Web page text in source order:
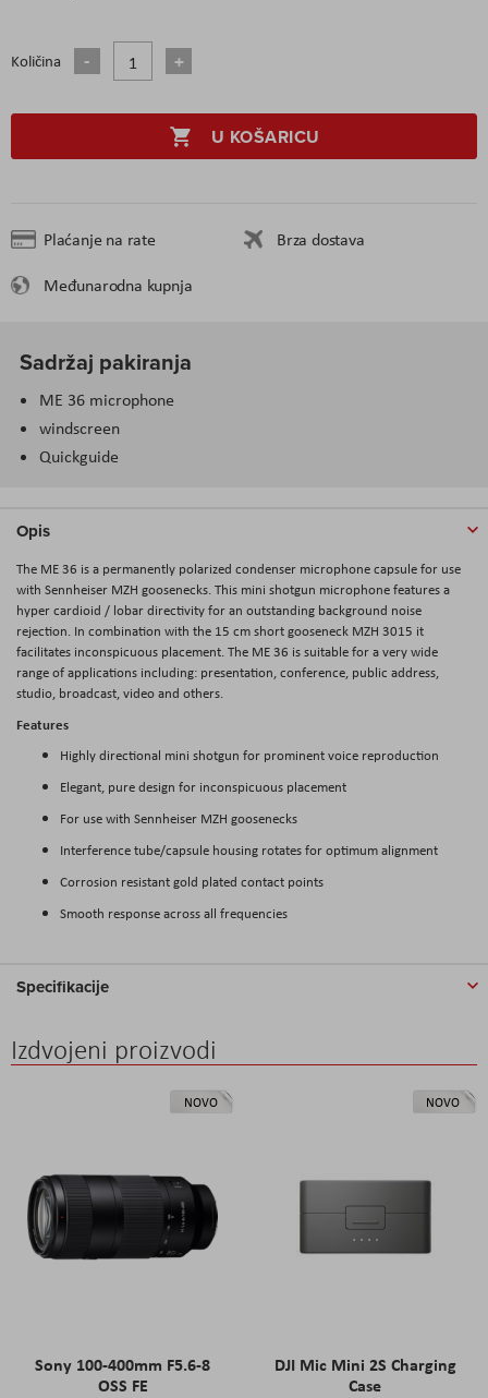
Količina
U KOŠARICU
Plaćanje na rate
Brza dostava
Međunarodna kupnja
Sadržaj pakiranja
ME 36 microphone
windscreen
Quickguide
Opis
The ME 36 is a permanently polarized condenser microphone capsule for use
with Sennheiser MZH goosenecks. This mini shotgun microphone features a
hyper cardioid / lobar directivity for an outstanding background noise
rejection. In combination with the 15 cm short gooseneck MZH 3015 it
facilitates inconspicuous placement. The ME 36 is suitable for a very wide
range of applications including: presentation, conference, public address,
studio, broadcast, video and others.
Features
Highly directional mini shotgun for prominent voice reproduction
Elegant, pure design for inconspicuous placement
For use with Sennheiser MZH goosenecks
Interference tube/capsule housing rotates for optimum alignment
Corrosion resistant gold plated contact points
Smooth response across all frequencies
Specifikacije
Izdvojeni proizvodi
NOVO
Sony 100-400mm F5.6-8
OSS FE
NOVO
DJI Mic Mini 2S Charging
Case